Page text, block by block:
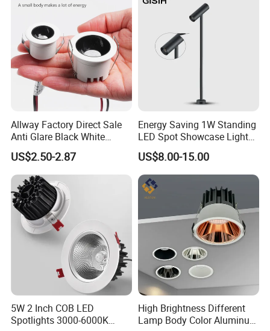
Allway Factory Direct Sale
Anti Glare Black White
Downlight Ceiling Housing
3W LED Down Lamp
US$2.50-2.87
Energy Saving 1W Standing
LED Spot Showcase Light
for Jewelry Watch Jewellry
Cabinet LC7319b
US$8.00-15.00
5W 2 Inch COB LED
Spotlights 3000-6000K
High Brightness Different
Lamp Body Color Aluminum